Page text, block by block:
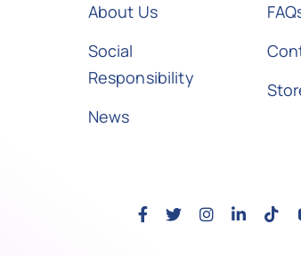
About Us
Social
Responsibility
News